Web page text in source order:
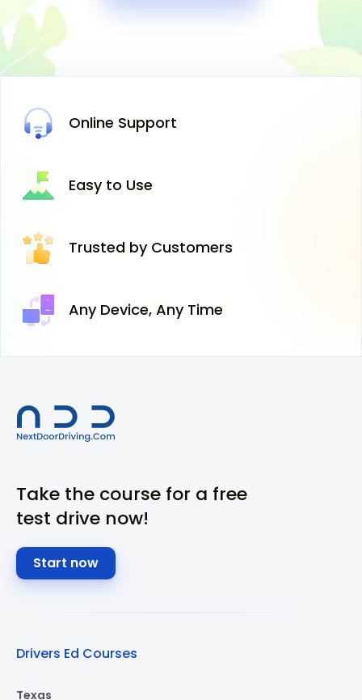
Online Support
Easy to Use
Trusted by Customers
Any Device, Any Time
Take the course for a free
test drive now!
Start now
Drivers Ed Courses
Texas